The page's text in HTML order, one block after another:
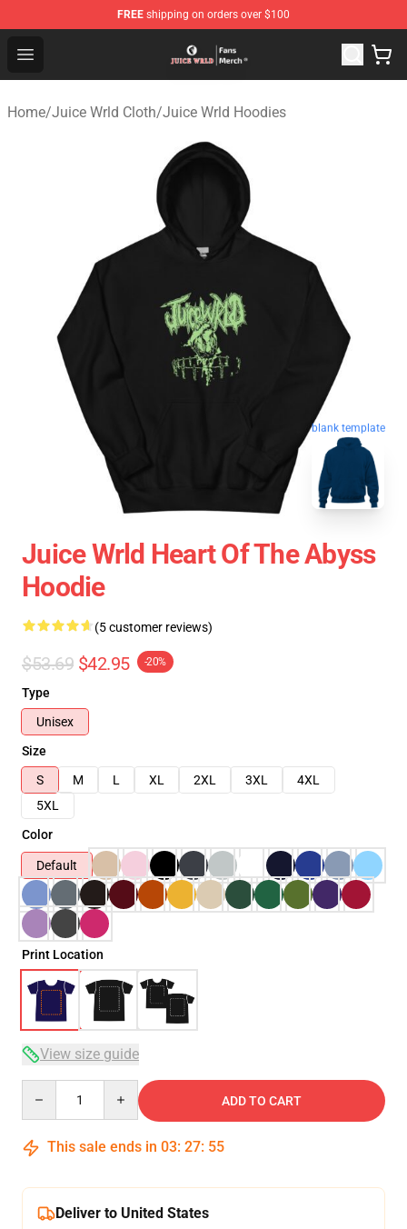
FREE shipping on orders over $100
Open menu
Juice WRLD Store - Official Juice WRLD Merchandise
Home/Juice Wrld Cloth/Juice Wrld Hoodies
blank template
Juice Wrld Heart Of The Abyss
Hoodie
(5 customer reviews)
$53.69 $42.95 -20%
Type
Unisex
Size
S
M L XL 2XL 3XL
4XL
5XL
Color
Default
Print Location
View size guide
ADD TO CART
This sale ends in 03: 27: 54
Deliver to United States